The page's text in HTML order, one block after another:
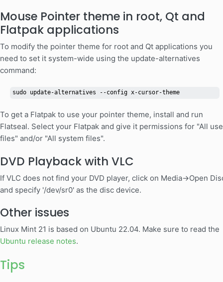
Mouse Pointer theme in root, Qt and
Flatpak applications
To modify the pointer theme for root and Qt applications you
need to set it system-wide using the update-alternatives
command:
sudo update-alternatives --config x-cursor-theme
To get a Flatpak to use your pointer theme, install and run
Flatseal. Select your Flatpak and give it permissions for "All
files" and/or "All system files".
DVD Playback with VLC
If VLC does not find your DVD player, click on Media->Open
and specify '/dev/sr0' as the disc device.
Other issues
Linux Mint 21 is based on Ubuntu 22.04. Make sure to read the
Ubuntu release notes.
Tips